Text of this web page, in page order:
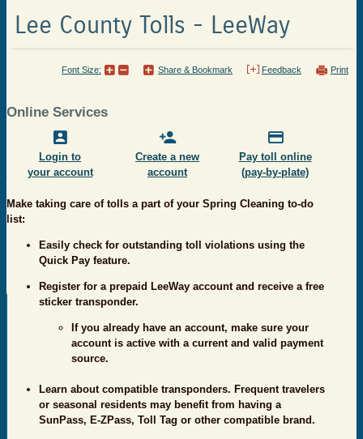
Lee County Tolls - LeeWay
Print
Feedback
Share & Bookmark
Font Size:
Online Services
Login to
your account
Create a new
account
Pay toll online
(pay-by-plate)
Make taking care of tolls a part of your Spring Cleaning to-do
list:
Easily check for outstanding toll violations using the
Quick Pay feature.
Register for a prepaid LeeWay account and receive a free
sticker transponder.
If you already have an account, make sure your
account is active with a current and valid payment
source.
Learn about compatible transponders. Frequent travelers
or seasonal residents may benefit from having a
SunPass, E-ZPass, Toll Tag or other compatible brand.